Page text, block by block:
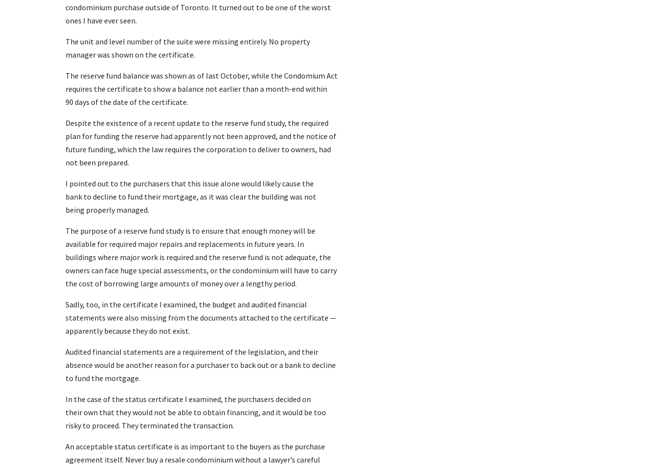
condominium purchase outside of Toronto. It turned out to be one of the worst
ones I have ever seen.
The unit and level number of the suite were missing entirely. No property
manager was shown on the certificate.
The reserve fund balance was shown as of last October, while the Condomium Act
requires the certificate to show a balance not earlier than a month-end within
90 days of the date of the certificate.
Despite the existence of a recent update to the reserve fund study, the required
plan for funding the reserve had apparently not been approved, and the notice of
future funding, which the law requires the corporation to deliver to owners, had
not been prepared.
I pointed out to the purchasers that this issue alone would likely cause the
bank to decline to fund their mortgage, as it was clear the building was not
being properly managed.
The purpose of a reserve fund study is to ensure that enough money will be
available for required major repairs and replacements in future years. In
buildings where major work is required and the reserve fund is not adequate, the
owners can face huge special assessments, or the condominium will have to carry
the cost of borrowing large amounts of money over a lengthy period.
Sadly, too, in the certificate I examined, the budget and audited financial
statements were also missing from the documents attached to the certificate —
apparently because they do not exist.
Audited financial statements are a requirement of the legislation, and their
absence would be another reason for a purchaser to back out or a bank to decline
to fund the mortgage.
In the case of the status certificate I examined, the purchasers decided on
their own that they would not be able to obtain financing, and it would be too
risky to proceed. They terminated the transaction.
An acceptable status certificate is as important to the buyers as the purchase
agreement itself. Never buy a resale condominium without a lawyer’s careful